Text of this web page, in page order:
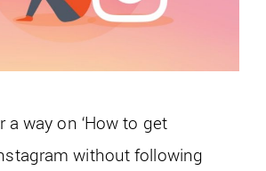
a way on ‘How to get
without following